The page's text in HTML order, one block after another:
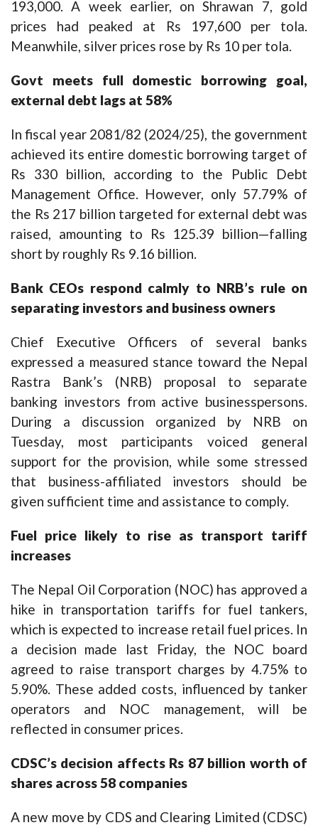
193,000. A week earlier, on Shrawan 7, gold
prices had peaked at Rs 197,600 per tola.
Meanwhile, silver prices rose by Rs 10 per tola.
Govt meets full domestic borrowing goal,
external debt lags at 58%
In fiscal year 2081/82 (2024/25), the government
achieved its entire domestic borrowing target of
Rs 330 billion, according to the Public Debt
Management Office. However, only 57.79% of
the Rs 217 billion targeted for external debt was
raised, amounting to Rs 125.39 billion—falling
short by roughly Rs 9.16 billion.
Bank CEOs respond calmly to NRB’s rule on
separating investors and business owners
Chief Executive Officers of several banks
expressed a measured stance toward the Nepal
Rastra Bank’s (NRB) proposal to separate
banking investors from active businesspersons.
During a discussion organized by NRB on
Tuesday, most participants voiced general
support for the provision, while some stressed
that business-affiliated investors should be
given sufficient time and assistance to comply.
Fuel price likely to rise as transport tariff
increases
The Nepal Oil Corporation (NOC) has approved a
hike in transportation tariffs for fuel tankers,
which is expected to increase retail fuel prices. In
a decision made last Friday, the NOC board
agreed to raise transport charges by 4.75% to
5.90%. These added costs, influenced by tanker
operators and NOC management, will be
reflected in consumer prices.
CDSC’s decision affects Rs 87 billion worth of
shares across 58 companies
A new move by CDS and Clearing Limited (CDSC)